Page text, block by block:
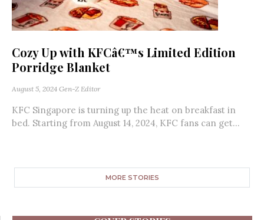
Cozy Up with KFCâ€™s Limited Edition
Porridge Blanket
August 5, 2024 Gen-Z Editor
KFC Singapore is turning up the heat on breakfast in
bed. Starting from August 14, 2024, KFC fans can get...
MORE STORIES